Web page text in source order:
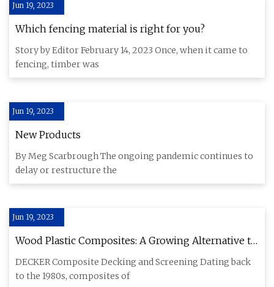
Jun 19, 2023
Which fencing material is right for you?
Story by Editor February 14, 2023 Once, when it came to
fencing, timber was
Jun 19, 2023
New Products
By Meg Scarbrough The ongoing pandemic continues to
delay or restructure the
Jun 19, 2023
Wood Plastic Composites: A Growing Alternative to
Timber
DECKER Composite Decking and Screening Dating back
to the 1980s, composites of